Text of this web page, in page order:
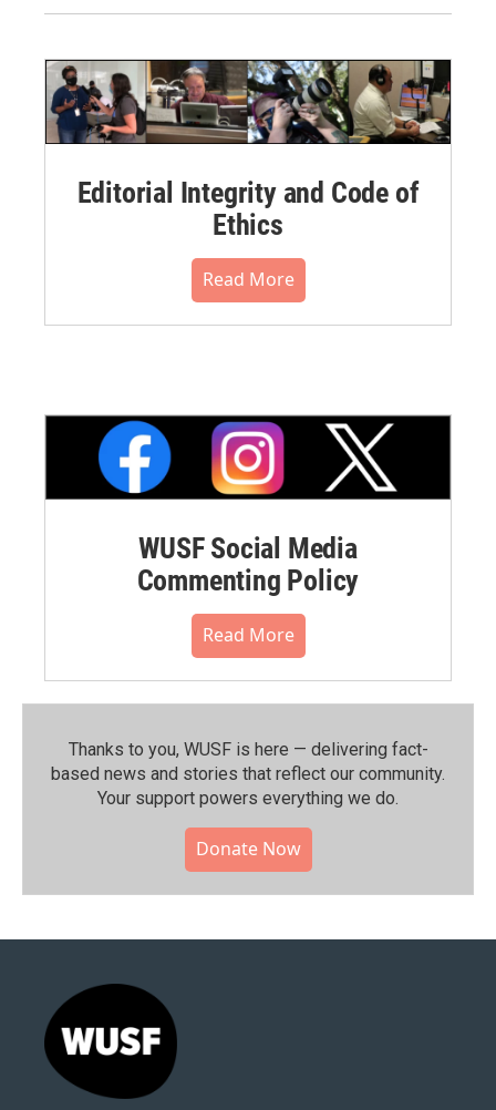
Editorial Integrity and Code of
Ethics
Read More
WUSF Social Media
Commenting Policy
Read More
Thanks to you, WUSF is here — delivering fact-
based news and stories that reflect our community.⁠
Your support powers everything we do.
Donate Now